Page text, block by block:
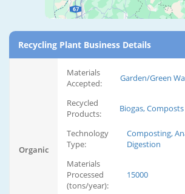
Recycling Plant Business Details
Organic
Materials
Accepted:
Garden/Green
Recycled
Products:
Biogas, Composts
Technology
Type:
Composting,
Digestion
Materials
Processed
(tons/year):
15000